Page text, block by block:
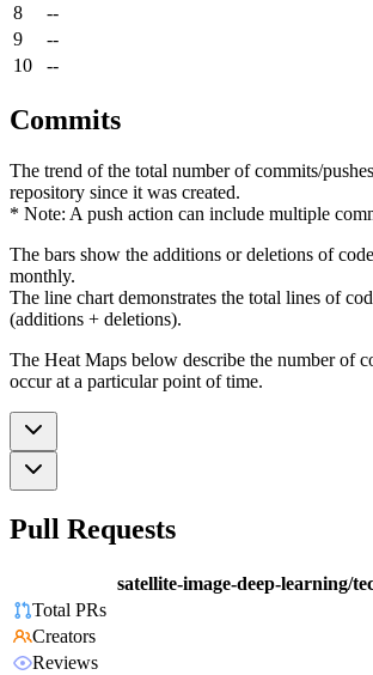
8
--
9
--
10
--
Commits
The trend of the total number of commits/
repository since it was created.
* Note: A push action can include multiple
The bars show the additions or deletions of
monthly.
The line chart demonstrates the total lines of
(additions + deletions).
The Heat Maps below describe the number of
occur at a particular point of time.
Pull Requests
satellite-image-deep-learning/
Total PRs
Creators
Reviews